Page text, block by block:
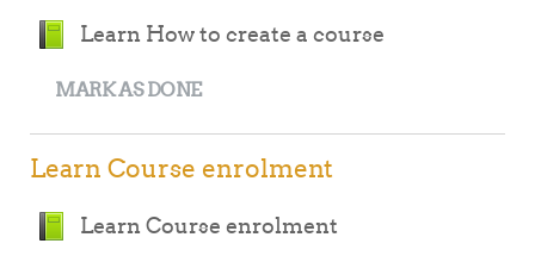
Learn How to create a course
Book
MARK AS DONE
Learn Course enrolment
Learn Course enrolment
Book